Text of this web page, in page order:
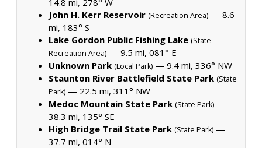
John H. Kerr Reservoir (Recreation Area) — 8.6
mi, 183° S
Lake Gordon Public Fishing Lake (State
Recreation Area) — 9.5 mi, 081° E
Unknown Park (Local Park) — 9.4 mi, 336° NW
Staunton River Battlefield State Park (State
Park) — 22.5 mi, 311° NW
Medoc Mountain State Park (State Park) —
38.3 mi, 135° SE
High Bridge Trail State Park (State Park) —
37.7 mi, 014° N